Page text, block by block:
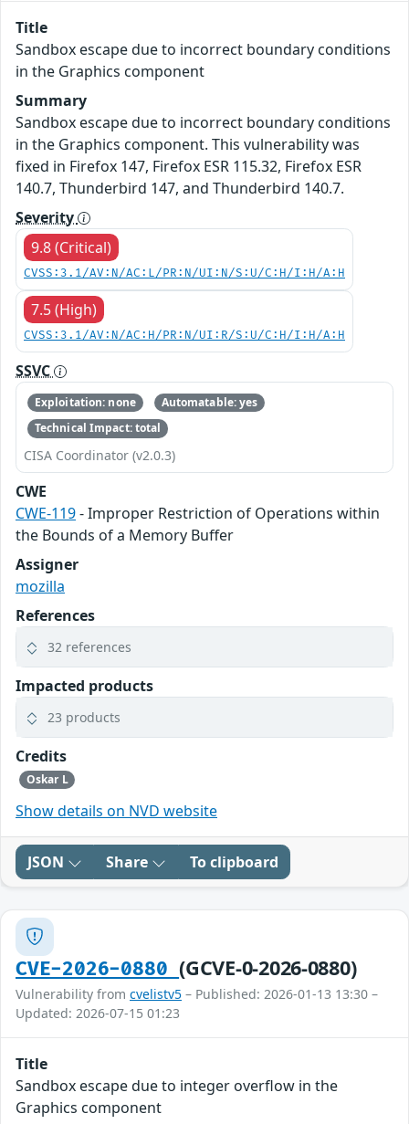
Title
Sandbox escape due to incorrect boundary conditions
in the Graphics component
Summary
Sandbox escape due to incorrect boundary conditions
in the Graphics component. This vulnerability was
fixed in Firefox 147, Firefox ESR 115.32, Firefox ESR
140.7, Thunderbird 147, and Thunderbird 140.7.
Severity
9.8 (Critical)
CVSS:3.1/AV:N/AC:L/PR:N/UI:N/S:U/C:H/I:H/A:H
7.5 (High)
CVSS:3.1/AV:N/AC:H/PR:N/UI:R/S:U/C:H/I:H/A:H
SSVC
Exploitation: none
Automatable: yes
Technical Impact: total
CISA Coordinator (v2.0.3)
CWE
CWE-119- Improper Restriction of Operations within
the Bounds of a Memory Buffer
Assigner
mozilla
References
32 references
Impacted products
23 products
Credits
Oskar L
Show details on NVD website
JSON Share To clipboard
CVE-2026-0880(GCVE-0-2026-0880)
Vulnerability from cvelistv5 – Published: 2026-01-13 13:30 –
Updated: 2026-07-15 01:23
Title
Sandbox escape due to integer overflow in the
Graphics component